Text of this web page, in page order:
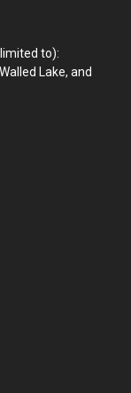
to):
Lake, and